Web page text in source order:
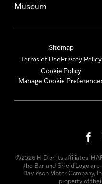
Museum
Sitemap
Terms of UsePrivacy Policy
Cookie Policy
Manage Cookie
©2026 H-D or its affiliates.
the Bar and Shield Logo
Davidson Motor Company,
property of